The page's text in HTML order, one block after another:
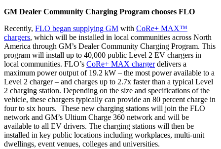
GM Dealer Community Charging Program chooses FLO
Recently, FLO began supplying GM with CoRe+ MAX™
chargers, which will be installed in local communities across North
America through GM’s Dealer Community Charging Program. This
program will install up to 40,000 public Level 2 EV chargers in
local communities. FLO’s CoRe+ MAX chargerdelivers a
maximum power output of 19.2 kW – the most power available to a
Level 2 charger – and charges up to 2.7x faster than a typical Level
2 charging station. Depending on the size and specifications of the
vehicle, these chargers typically can provide an 80 percent charge in
four to six hours. These new charging stations will join the FLO
network and GM’s Ultium Charge 360 network and will be
available to all EV drivers. The charging stations will then be
installed in key public locations including workplaces, multi-unit
dwellings, event venues, colleges and universities.